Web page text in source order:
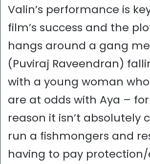
Valin’s performance is
film’s success and the
hangs around a gang
(Puviraj Raveendran)
with a young woman
are at odds with Aya –
reason it isn’t absolutely
run a fishmongers and
having to pay